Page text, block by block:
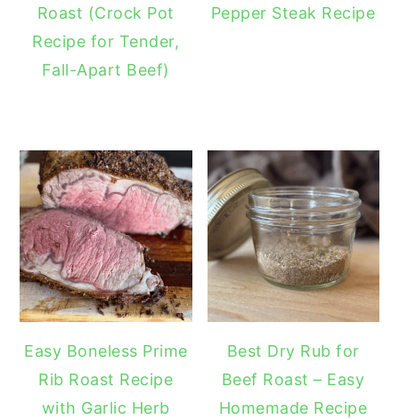
Roast (Crock Pot
Recipe for Tender,
Fall-Apart Beef)
Pepper Steak Recipe
Easy Boneless Prime
Rib Roast Recipe
with Garlic Herb
Best Dry Rub for
Beef Roast – Easy
Homemade Recipe